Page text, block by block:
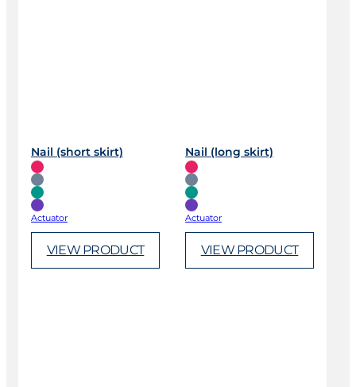
Nail (short skirt)
Actuator
VIEW PRODUCT
Nail (long skirt)
Actuator
VIEW PRODUCT